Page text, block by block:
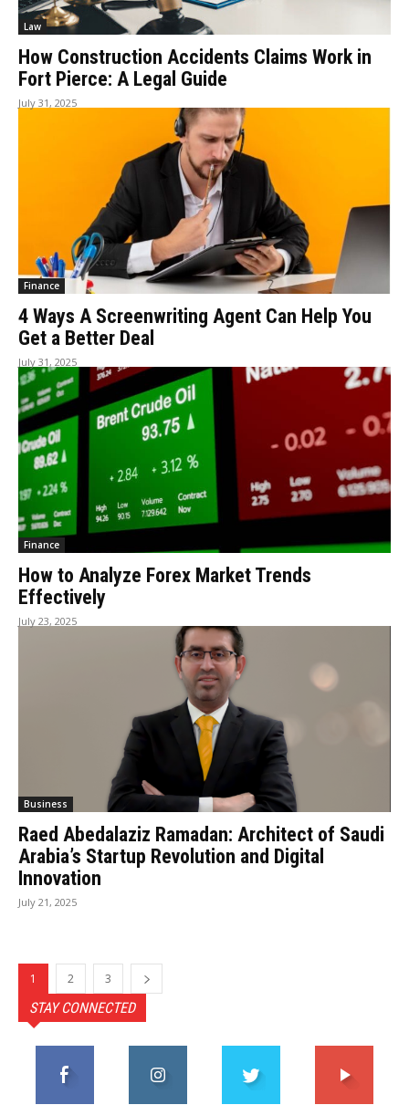
Law
How Construction Accidents Claims Work in
Fort Pierce: A Legal Guide
July 31, 2025
Finance
4 Ways A Screenwriting Agent Can Help You
Get a Better Deal
July 31, 2025
Finance
How to Analyze Forex Market Trends
Effectively
July 23, 2025
Business
Raed Abedalaziz Ramadan: Architect of Saudi
Arabia’s Startup Revolution and Digital
Innovation
July 21, 2025
1 2 3
STAY CONNECTED